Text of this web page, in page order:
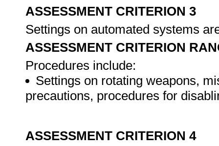
ASSESSMENT CRITERION 3
Settings on automated systems
ASSESSMENT CRITERION
Procedures include:
Settings on rotating weapons,
precautions, procedures for
ASSESSMENT CRITERION 4